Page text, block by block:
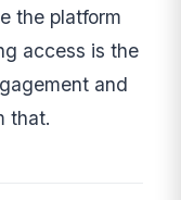
the platform
access is the
and
that.